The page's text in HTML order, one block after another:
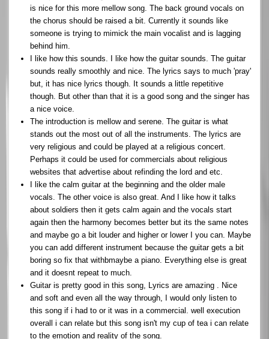
is nice for this more mellow song. The back ground vocals on
the chorus should be raised a bit. Currently it sounds like
someone is trying to mimick the main vocalist and is lagging
behind him.
I like how this sounds. I like how the guitar sounds. The guitar
sounds really smoothly and nice. The lyrics says to much 'pray'
but, it has nice lyrics though. It sounds a little repetitive
though. But other than that it is a good song and the singer has
a nice voice.
The introduction is mellow and serene. The guitar is what
stands out the most out of all the instruments. The lyrics are
very religious and could be played at a religious concert.
Perhaps it could be used for commercials about religious
websites that advertise about refinding the lord and etc.
I like the calm guitar at the beginning and the older male
vocals. The other voice is also great. And I like how it talks
about soldiers then it gets calm again and the vocals start
again then the harmony becomes better but its the same notes
and maybe go a bit louder and higher or lower I you can. Maybe
you can add different instrument because the guitar gets a bit
boring so fix that withbmaybe a piano. Everything else is great
and it doesnt repeat to much.
Guitar is pretty good in this song, Lyrics are amazing . Nice
and soft and even all the way through, I would only listen to
this song if i had to or it was in a commercial. well execution
overall i can relate but this song isn't my cup of tea i can relate
to the emotion and reality of the song.